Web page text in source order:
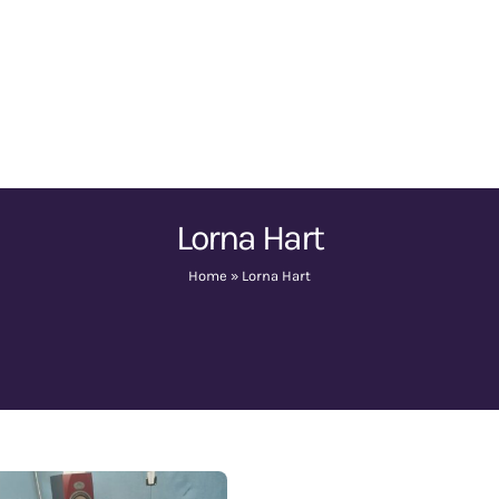
Lorna Hart
Home » Lorna Hart